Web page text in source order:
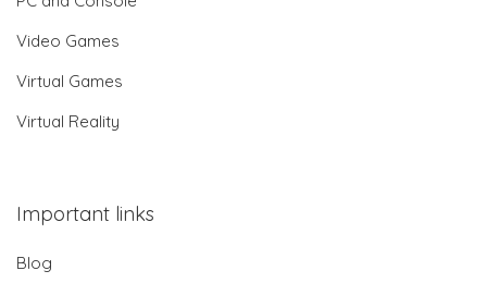
Video Games
Virtual Games
Virtual Reality
Important links
Blog